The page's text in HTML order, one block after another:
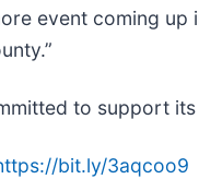
event coming up
to support
bit.ly/3aqcoo9